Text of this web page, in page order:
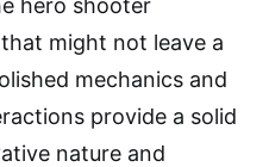
hero shooter
might not leave a
mechanics and
provide a solid
nature and